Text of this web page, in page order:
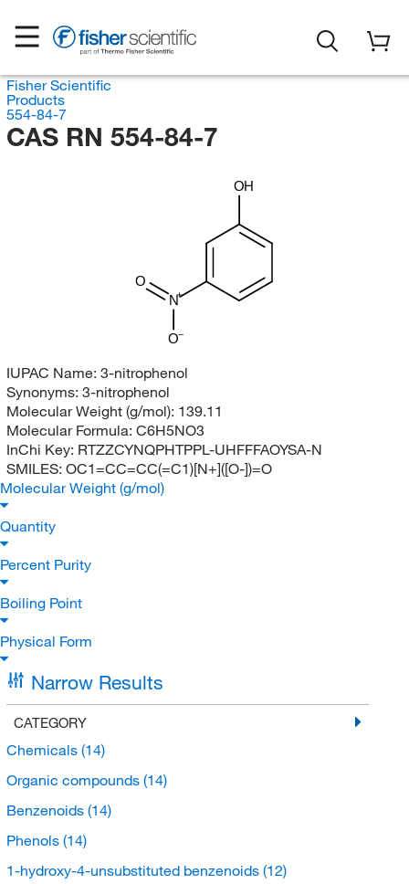
Fisher Scientific
Products
554-84-7
CAS RN 554-84-7
OH
N
O
O
IUPAC Name: 3-nitrophenol
Synonyms: 3-nitrophenol
Molecular Weight (g/mol): 139.11
Molecular Formula: C6H5NO3
InChi Key: RTZZCYNQPHTPPL-UHFFFAOYSA-N
SMILES: OC1=CC=CC(=C1)[N+]([O-])=O
Molecular Weight (g/mol)
Quantity
Percent Purity
Boiling Point
Physical Form
Narrow Results
CATEGORY
Chemicals (14)
Organic compounds (14)
Benzenoids (14)
Phenols (14)
1-hydroxy-4-unsubstituted benzenoids (12)